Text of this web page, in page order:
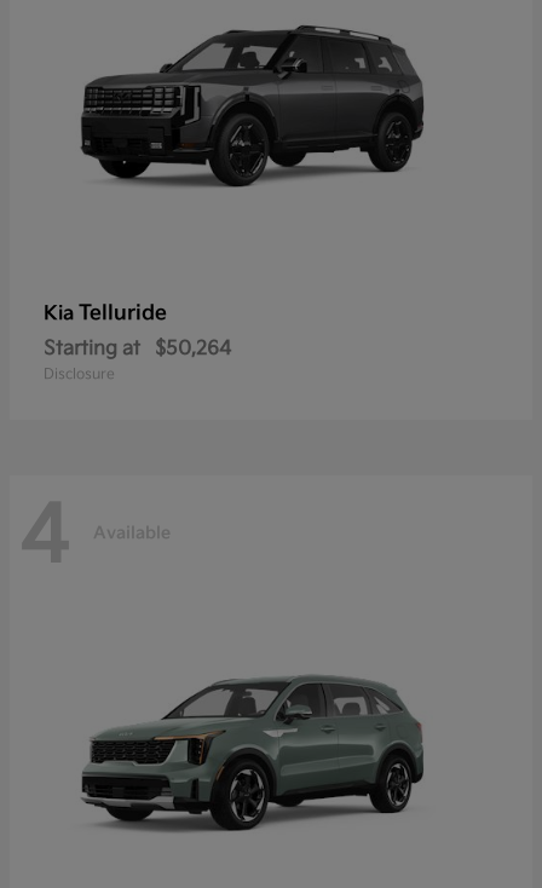
Kia Telluride
Starting at $50,264
Disclosure
4 Available